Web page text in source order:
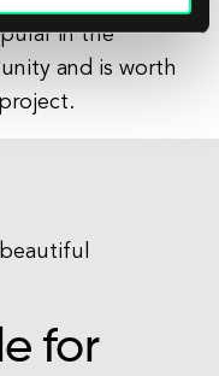
in the
and is worth
for